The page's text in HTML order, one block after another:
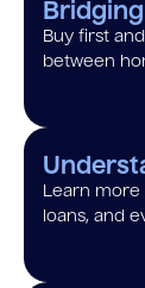
Buy first
between
Learn
loans, and